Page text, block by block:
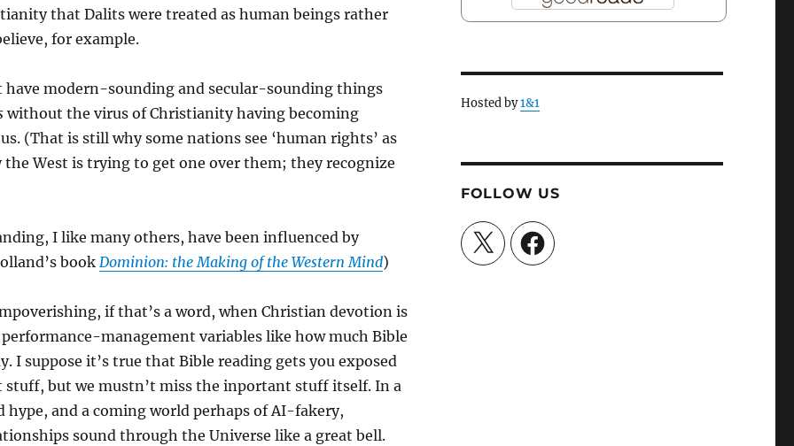
that Dalits were treated as human beings rather
for example.
have modern-sounding and secular-sounding things
without the virus of Christianity having becoming
(That is still why some nations see ‘human rights’ as
West is trying to get one over them; they recognize
I like many others, have been influenced by
book Dominion: the Making of the Western Mind)
if that’s a word, when Christian devotion is
performance-management variables like how much Bible
I suppose it’s true that Bible reading gets you exposed
but we mustn’t miss the inportant stuff itself. In a
hype, and a coming world perhaps of AI-fakery,
sound through the Universe like a great bell.
Hosted by1&1
FOLLOW US
X Facebook